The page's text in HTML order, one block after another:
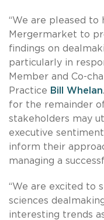
“We are pleased to
Mergermarket to
findings on
particularly in
Member and Co-
Practice Bill Whelan
for the remainder
stakeholders may
executive
inform their
managing a
“We are excited to
sciences
interesting trends